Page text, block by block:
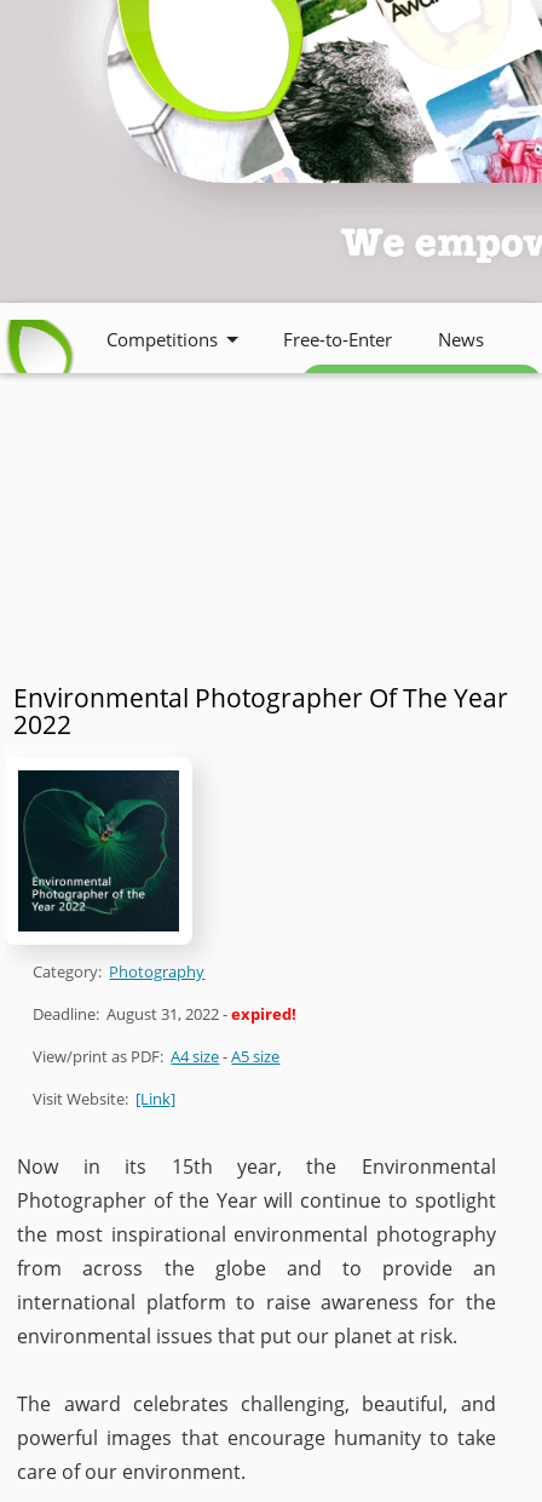
Competitions Free-to-Enter News
Free weekly newsletter
Environmental Photographer Of The Year
2022
Category: Photography
Deadline:August 31, 2022-expired!
View/print as PDF:A4 size-A5 size
Visit Website: [Link]
Now in its 15th year, the Environmental
Photographer of the Year will continue to spotlight
the most inspirational environmental photography
from across the globe and to provide an
international platform to raise awareness for the
environmental issues that put our planet at risk.
The award celebrates challenging, beautiful, and
powerful images that encourage humanity to take
care of our environment.